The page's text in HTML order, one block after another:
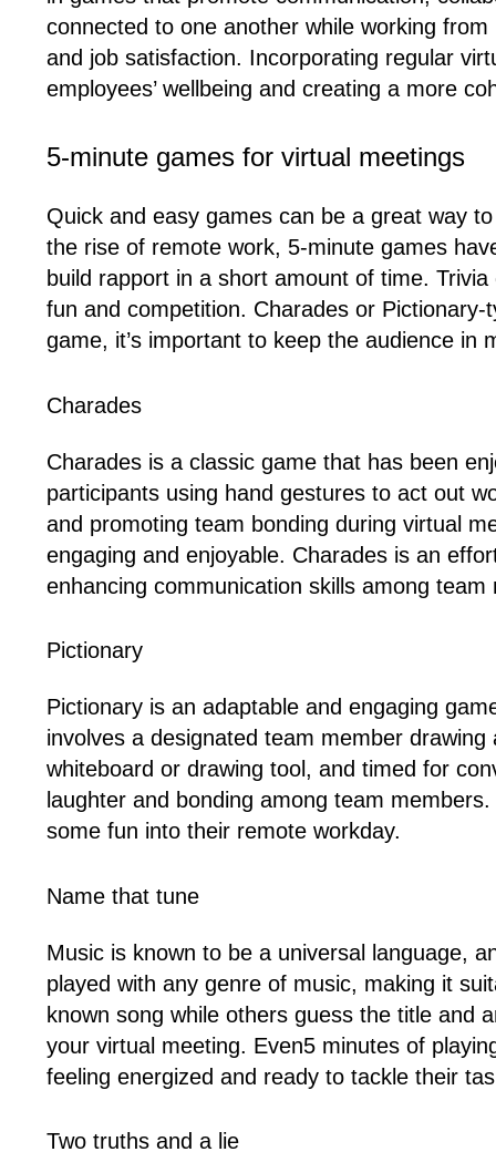
connected to one another while working
and job satisfaction. Incorporating regular
employees’ wellbeing and creating a more
5-minute games for virtual meetings
Quick and easy games can be a great way
the rise of remote work, 5-minute games
build rapport in a short amount of time.
fun and competition. Charades or
game, it’s important to keep the audience in
Charades
Charades is a classic game that has been
participants using hand gestures to act out
and promoting team bonding during virtual
engaging and enjoyable. Charades is an
enhancing communication skills among team
Pictionary
Pictionary is an adaptable and engaging
involves a designated team member
whiteboard or drawing tool, and timed for
laughter and bonding among team
some fun into their remote workday.
Name that tune
Music is known to be a universal language,
played with any genre of music, making it
known song while others guess the title and
your virtual meeting. Even5 minutes of
feeling energized and ready to tackle their
Two truths and a lie